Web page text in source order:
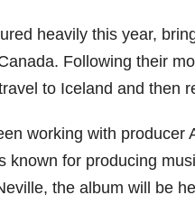
heavily this year,
Following their
to Iceland and then
working with
known for producing
the album will be